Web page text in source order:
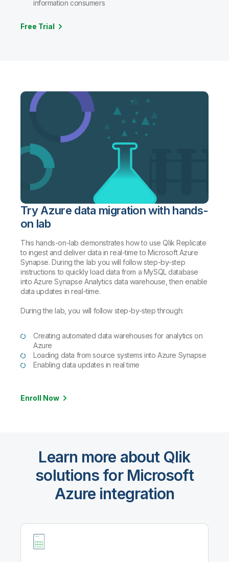
information consumers
Free Trial
Try Azure data migration with hands-
on lab
This hands-on-lab demonstrates how to use Qlik Replicate
to ingest and deliver data in real-time to Microsoft Azure
Synapse. During the lab you will follow step-by-step
instructions to quickly load data from a MySQL database
into Azure Synapse Analytics data warehouse, then enable
data updates in real-time.
During the lab, you will follow step-by-step through:
Creating automated data warehouses for analytics on
Azure
Loading data from source systems into Azure Synapse
Enabling data updates in real time
Enroll Now
Learn more about Qlik
solutions for Microsoft
Azure integration